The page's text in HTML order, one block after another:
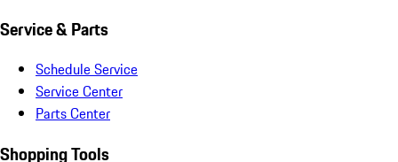
Service & Parts
Schedule Service
Service Center
Parts Center
Shopping Tools